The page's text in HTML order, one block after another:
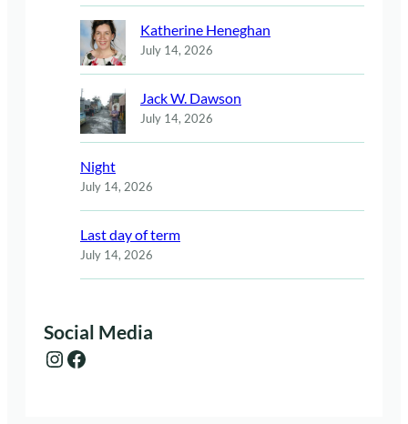
Katherine Heneghan
July 14, 2026
Jack W. Dawson
July 14, 2026
Night
July 14, 2026
Last day of term
July 14, 2026
Social Media
Instagram Facebook